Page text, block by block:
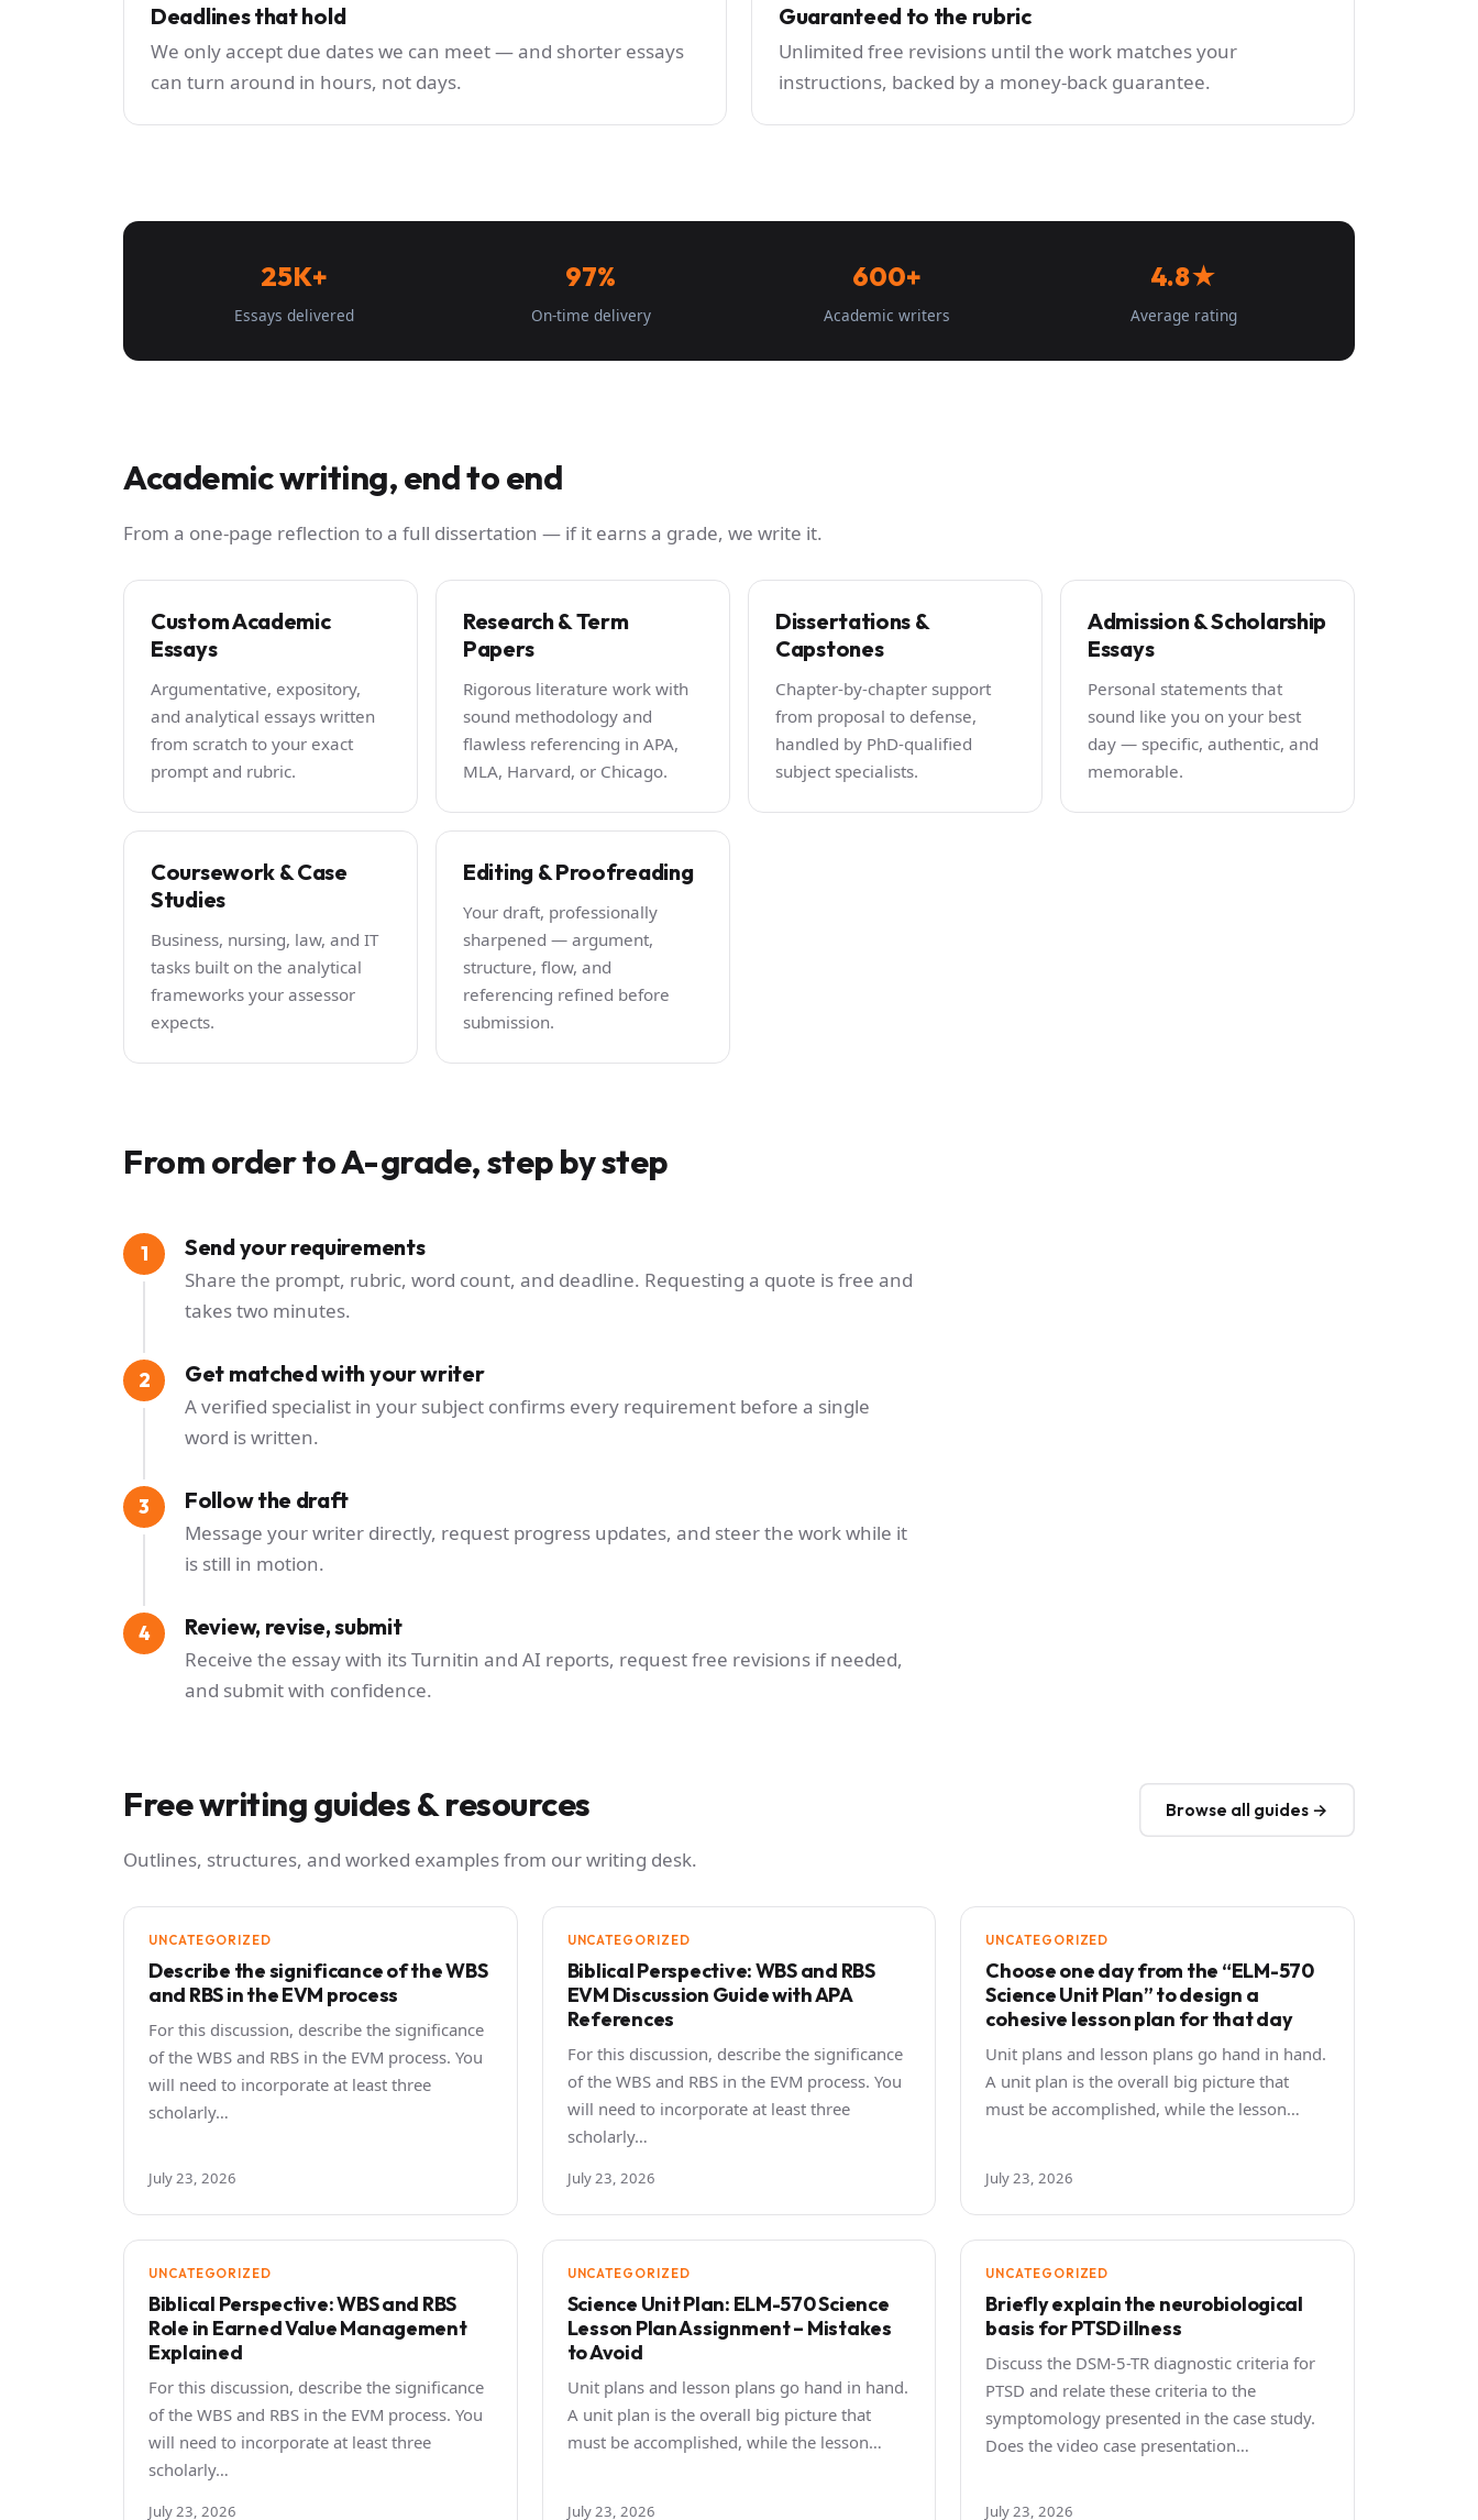
Deadlines that hold
We only accept due dates we can meet — and shorter essays
can turn around in hours, not days.
Guaranteed to the rubric
Unlimited free revisions until the work matches your
instructions, backed by a money-back guarantee.
25K+
Essays delivered
97%
On-time delivery
600+
Academic writers
4.8★
Average rating
Academic writing, end to end
From a one-page reflection to a full dissertation — if it earns a grade, we write it.
Custom Academic
Essays
Argumentative, expository,
and analytical essays written
from scratch to your exact
prompt and rubric.
Research & Term
Papers
Rigorous literature work with
sound methodology and
flawless referencing in APA,
MLA, Harvard, or Chicago.
Dissertations &
Capstones
Chapter-by-chapter support
from proposal to defense,
handled by PhD-qualified
subject specialists.
Admission & Scholarship
Essays
Personal statements that
sound like you on your best
day — specific, authentic, and
memorable.
Coursework & Case
Studies
Business, nursing, law, and IT
tasks built on the analytical
frameworks your assessor
expects.
Editing & Proofreading
Your draft, professionally
sharpened — argument,
structure, flow, and
referencing refined before
submission.
From order to A-grade, step by step
Send your requirements
Share the prompt, rubric, word count, and deadline. Requesting a quote is free and
takes two minutes.
Get matched with your writer
A verified specialist in your subject confirms every requirement before a single
word is written.
Follow the draft
Message your writer directly, request progress updates, and steer the work while it
is still in motion.
Review, revise, submit
Receive the essay with its Turnitin and AI reports, request free revisions if needed,
and submit with confidence.
Free writing guides & resources
Outlines, structures, and worked examples from our writing desk.
Browse all guides →
UNCATEGORIZED
Describe the significance of the WBS
and RBS in the EVM process
For this discussion, describe the significance
of the WBS and RBS in the EVM process. You
will need to incorporate at least three
scholarly…
July 23, 2026
UNCATEGORIZED
Biblical Perspective: WBS and RBS
EVM Discussion Guide with APA
References
For this discussion, describe the significance
of the WBS and RBS in the EVM process. You
will need to incorporate at least three
scholarly…
July 23, 2026
UNCATEGORIZED
Choose one day from the “ELM-570
Science Unit Plan” to design a
cohesive lesson plan for that day
Unit plans and lesson plans go hand in hand.
A unit plan is the overall big picture that
must be accomplished, while the lesson…
July 23, 2026
UNCATEGORIZED
Biblical Perspective: WBS and RBS
Role in Earned Value Management
Explained
For this discussion, describe the significance
of the WBS and RBS in the EVM process. You
will need to incorporate at least three
scholarly…
July 23, 2026
UNCATEGORIZED
Science Unit Plan: ELM-570 Science
Lesson Plan Assignment – Mistakes
to Avoid
Unit plans and lesson plans go hand in hand.
A unit plan is the overall big picture that
must be accomplished, while the lesson…
July 23, 2026
UNCATEGORIZED
Briefly explain the neurobiological
basis for PTSD illness
Discuss the DSM-5-TR diagnostic criteria for
PTSD and relate these criteria to the
symptomology presented in the case study.
Does the video case presentation…
July 23, 2026